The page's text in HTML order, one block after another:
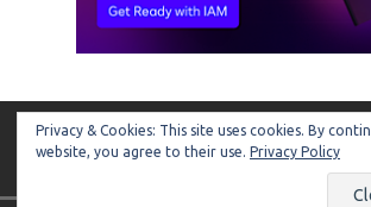
ARTIFICIAL LAWYER
Privacy & Cookies: This site uses cookies. By
website, you agree to their use. Privacy Policy